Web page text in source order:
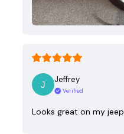
Jeffrey
Verified
Looks great on my jeep